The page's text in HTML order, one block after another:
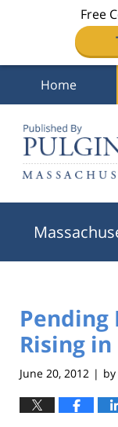
Free
Home
Pending
Rising
June 20, 2012 | by